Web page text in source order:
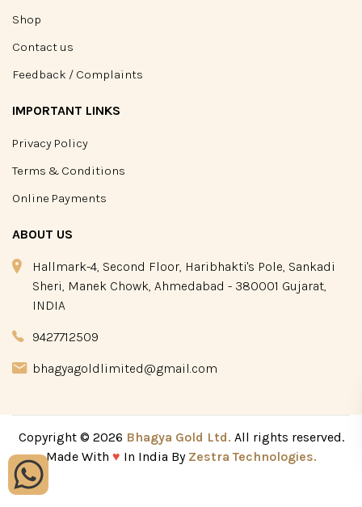
Shop
Contact us
Feedback / Complaints
IMPORTANT LINKS
Privacy Policy
Terms & Conditions
Online Payments
ABOUT US
Hallmark-4, Second Floor, Haribhakti's Pole, Sankadi
Sheri, Manek Chowk, Ahmedabad - 380001 Gujarat,
INDIA
9427712509
bhagyagoldlimited@gmail.com
Copyright © 2026 Bhagya Gold Ltd. All rights reserved.
Made With ♥ In India By Zestra Technologies.